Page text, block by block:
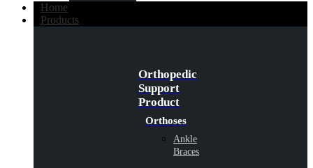
Home
Products
Orthopedic
Support
Product
Orthoses
Ankle
Braces